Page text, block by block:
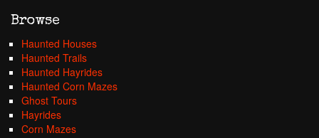
Browse
Haunted Houses
Haunted Trails
Haunted Hayrides
Haunted Corn Mazes
Ghost Tours
Hayrides
Corn Mazes